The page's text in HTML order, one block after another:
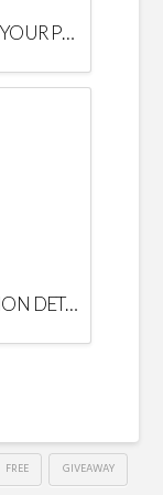
BONFIRE NIGHT TIPS TO KEEP YOUR PETS CALM AND SAFE
HALLOWEEN AND COMPETITION DETAILS
FREE GIVEAWAY